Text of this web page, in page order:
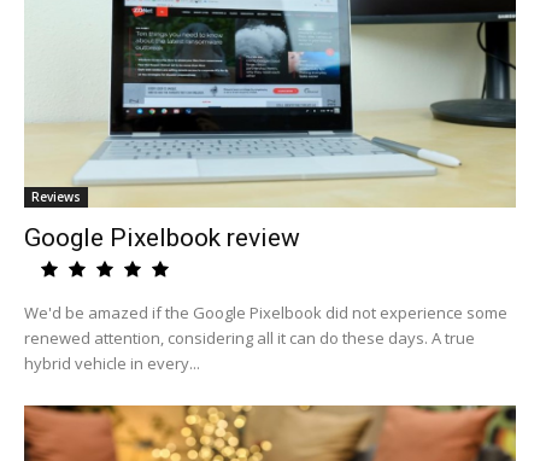
Reviews
Google Pixelbook review
We'd be amazed if the Google Pixelbook did not experience some
renewed attention, considering all it can do these days. A true
hybrid vehicle in every...